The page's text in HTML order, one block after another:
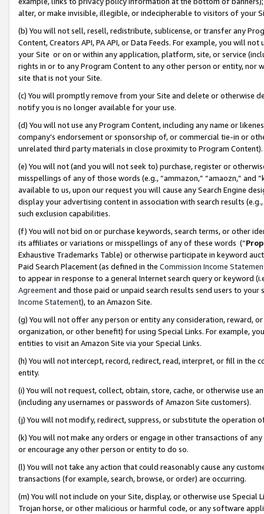
alter, or make invisible, illegible, or indecipherable to visitors of your
(b) You will not sell, resell, redistribute, sublicense, or transfer any
Content, Creators API, PA API, or Data Feeds. For example, you will
your Site or on or within any application, platform, site, or service
rights in or to any Program Content to any other person or entity, nor
site that is not your Site.
(c) You will promptly remove from your Site and delete or otherwise
notify you is no longer available for your use.
(d) You will not use any Program Content, including any name or
company’s endorsement or sponsorship of, or commercial tie-in or
unrelated third party materials in close proximity to Program Content).
(e) You will not (and you will not seek to) purchase, register or
misspellings of any of those words (e.g., “ammazon,” “amaozn,” and
available to us, upon our request you will cause any Search Engine
display your advertising content in association with search results
such exclusion capabilities.
(f) You will not bid on or purchase keywords, search terms, or other
its affiliates or variations or misspellings of any of these words (“
Exhaustive Trademarks Table) or otherwise participate in keyword
Paid Search Placement (as defined in the Commission Income
to appear in response to a general Internet search query or keyword
Agreementand those paid or unpaid search results send users to
Income Statement), to an Amazon Site.
(g) You will not offer any person or entity any consideration, reward,
organization, or other benefit) for using Special Links. For example,
entities to visit an Amazon Site via your Special Links.
(h) You will not intercept, record, redirect, read, interpret, or fill in
entity.
(i) You will not request, collect, obtain, store, cache, or otherwise use
(including any usernames or passwords of Amazon Site customers).
(j) You will not modify, redirect, suppress, or substitute the operation
(k) You will not make any orders or engage in other transactions of
or encourage any other person or entity to do so.
(l) You will not take any action that could reasonably cause any
transactions (for example, search, browse, or order) are occurring.
(m) You will not include on your Site, display, or otherwise use
Trojan horse, or other malicious or harmful code, or any software